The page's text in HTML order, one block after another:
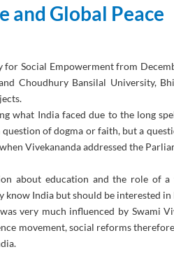
and Global Peace
for Social Empowerment from
Choudhury Bansilal University,
what India faced due to the long
of dogma or faith, but a
Vivekananda addressed the
about education and the role of
India but should be interested in
very much influenced by Swami
movement, social reforms